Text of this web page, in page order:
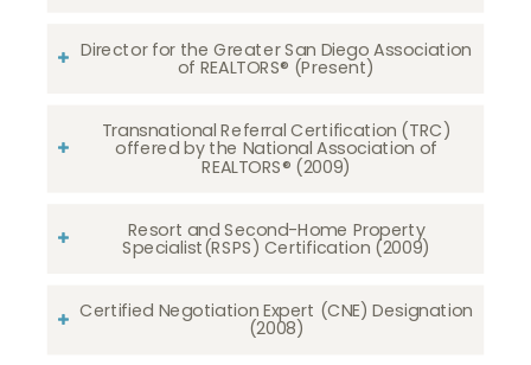
Director for the Greater San Diego Association
of REALTORS® (Present)
Transnational Referral Certification (TRC)
offered by the National Association of
REALTORS® (2009)
Resort and Second-Home Property
Specialist(RSPS) Certification (2009)
Certified Negotiation Expert (CNE) Designation
(2008)​​​​​​​